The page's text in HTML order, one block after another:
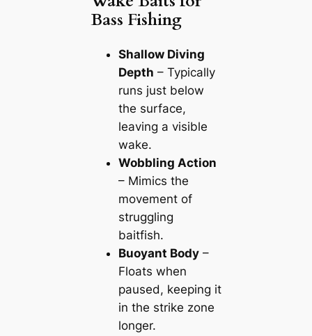
Bass Fishing
Shallow Diving
Depth – Typically
runs just below
the surface,
leaving a visible
wake.
Wobbling Action
– Mimics the
movement of
struggling
baitfish.
Buoyant Body–
Floats when
paused, keeping it
in the strike zone
longer.